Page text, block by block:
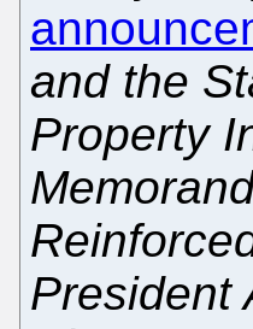
and the
Property
President